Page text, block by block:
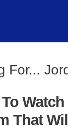
For...
That